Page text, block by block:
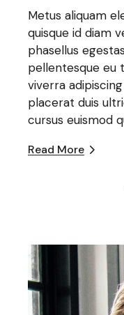
Metus aliquam
quisque id diam
phasellus
pellentesque eu
viverra
placerat duis
cursus euismod
Read More